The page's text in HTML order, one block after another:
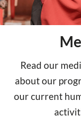
Read our
about our
our current